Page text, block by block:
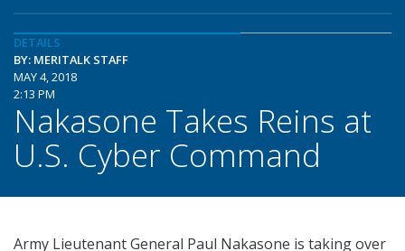
DETAILS
BY: MERITALK STAFF
MAY 4, 2018
2:13 PM
Nakasone Takes Reins at
U.S. Cyber Command
Army Lieutenant General Paul Nakasone is taking over